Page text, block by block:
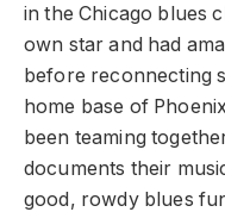
in the Chicago blues
own star and had
before reconnecting
home base of
been teaming
documents their
good, rowdy blues